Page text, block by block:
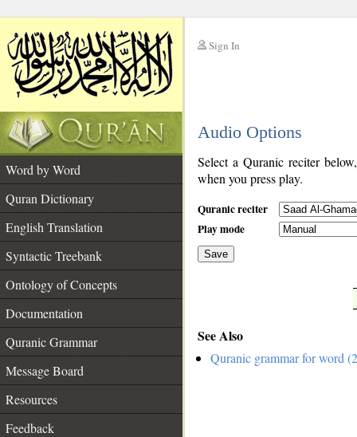
Sign In
Audio Options
Word by Word
Quran Dictionary
English Translation
Syntactic Treebank
Ontology of Concepts
Documentation
Quranic Grammar
Message Board
Resources
Feedback
Select a Quranic reciter
when you press play.
Quranic reciter
Play mode
Save
See Also
Quranic grammar for word